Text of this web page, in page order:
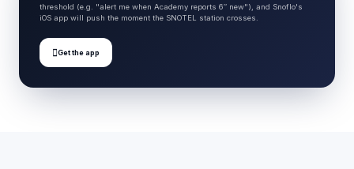
threshold (e.g. "alert me when Academy reports 6″ new"), and Snoflo's
iOS app will push the moment the SNOTEL station crosses.
Get the app